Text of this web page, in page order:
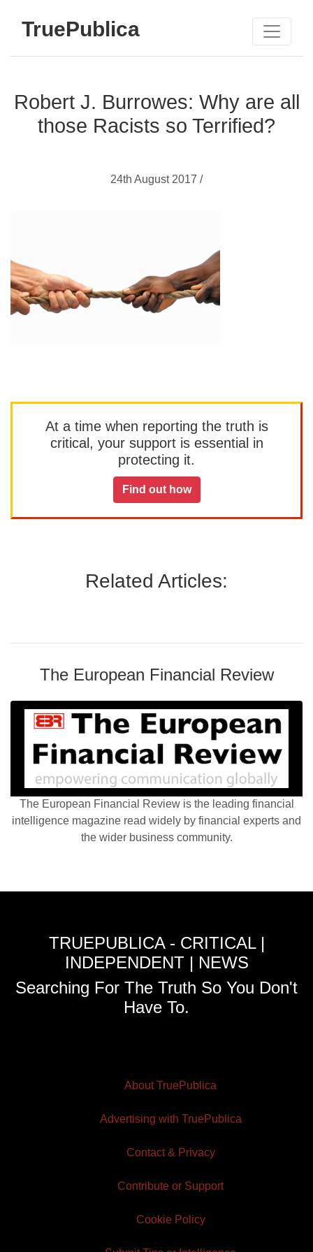
TruePublica
Robert J. Burrowes: Why are all
those Racists so Terrified?
24th August 2017 /
At a time when reporting the truth is
critical, your support is essential in
protecting it.
Find out how
Related Articles:
The European Financial Review
The European Financial Review is the leading financial
intelligence magazine read widely by financial experts and
the wider business community.
TRUEPUBLICA - CRITICAL |
INDEPENDENT | NEWS
Searching For The Truth So You Don't
Have To.
About TruePublica
Advertising with TruePublica
Contact & Privacy
Contribute or Support
Cookie Policy